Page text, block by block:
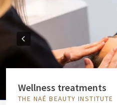
Wellness treatments
THE NAÉ BEAUTY INSTITUTE